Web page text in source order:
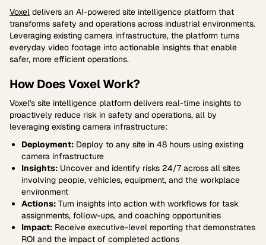
Voxel delivers an AI-powered site intelligence platform that
transforms safety and operations across industrial environments.
Leveraging existing camera infrastructure, the platform turns
everyday video footage into actionable insights that enable
safer, more efficient operations.
How Does Voxel Work?
Voxel's site intelligence platform delivers real-time insights to
proactively reduce risk in safety and operations, all by
leveraging existing camera infrastructure:
Deployment: Deploy to any site in 48 hours using existing
camera infrastructure
Insights: Uncover and identify risks 24/7 across all sites
involving people, vehicles, equipment, and the workplace
environment
Actions: Turn insights into action with workflows for task
assignments, follow-ups, and coaching opportunities
Impact: Receive executive-level reporting that demonstrates
ROI and the impact of completed actions